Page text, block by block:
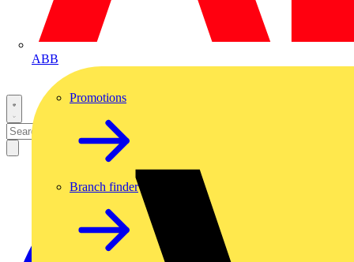
ABB
Promotions
Branch finder